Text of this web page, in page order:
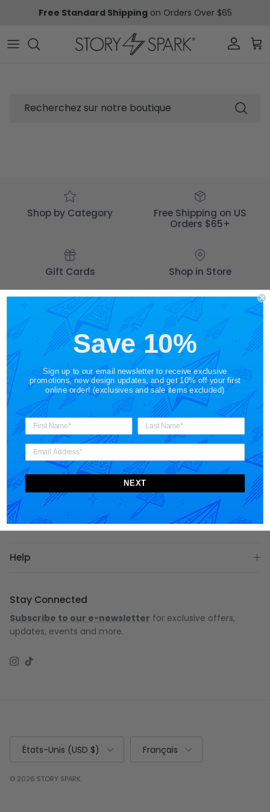
Free Standard Shippingon Orders Over $65
Compte
Recherche
Shop by Category
Free Shipping on US
Orders $65+
Gift Cards Shop in Store
About STORY SPARK
STORY SPARK is an artisan brand for those who appreciate
art, science, technology and pop culture. Made for the
engineer,gamer ,scientist,entrepreneurandtechie , we
strive to provide designer products and unique gift ideas
that motivate and inspire one's story.
Spark a smile. Stay connected.
Learn more
Help
Stay Connected
Subscribe to our e-newsletter for exclusive offers,
updates, events and more.
Instagram
TikTok
États-Unis (USD $) Français
© 2026 STORY SPARK.
Save 10%
Sign up to our email newsletter to receive exclusive
promotions, new design updates, and get 10% off your first
online order! (exclusives and sale items excluded)
NEXT